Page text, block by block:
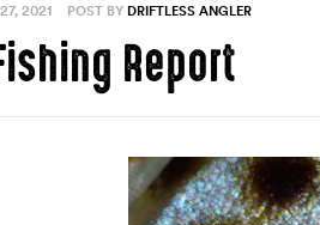
2021 POST BY DRIFTLESS ANGLER
Report